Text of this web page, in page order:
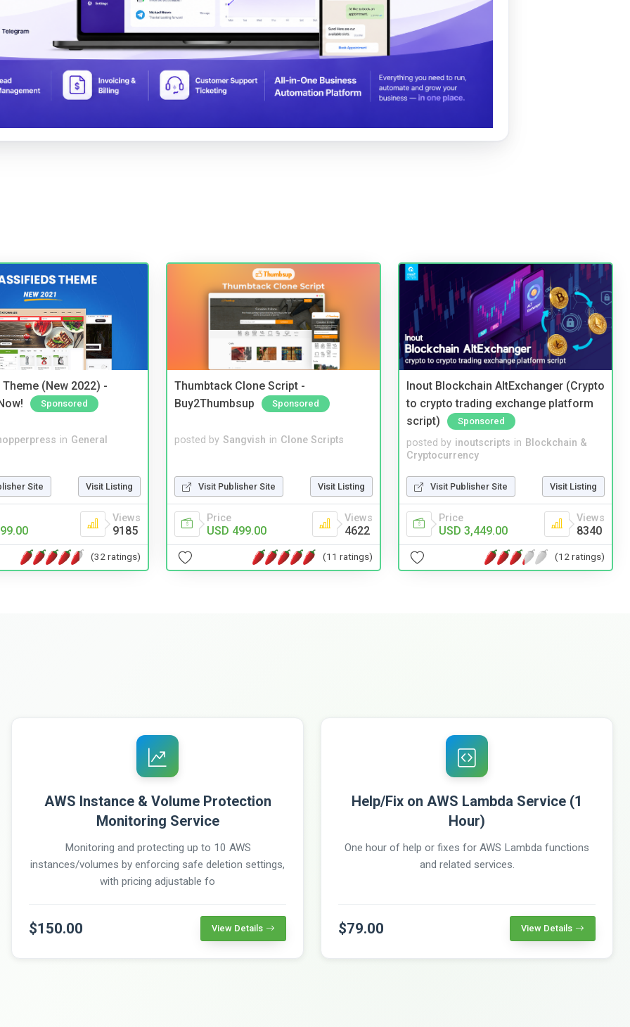
(New 2022) -
Sponsored
in General
Site Visit Listing
Views
9185
(32 ratings)
Thumbtack Clone Script -
Buy2Thumbsup
Sponsored
posted by Sangvish in Clone Scripts
Visit Publisher Site Visit Listing
Price
USD 499.00
Views
4622
(11 ratings)
Inout Blockchain AltExchanger (Crypto
to crypto trading exchange platform
script)
Sponsored
posted by inoutscripts in Blockchain &
Cryptocurrency
Visit Publisher Site Visit Listing
Price
USD 3,449.00
Views
8340
(12 ratings)
AWS Instance & Volume Protection
Monitoring Service
Monitoring and protecting up to 10 AWS
instances/volumes by enforcing safe deletion settings,
with pricing adjustable fo
$150.00 View Details
Help/Fix on AWS Lambda Service (1
Hour)
One hour of help or fixes for AWS Lambda functions
and related services.
$79.00 View Details